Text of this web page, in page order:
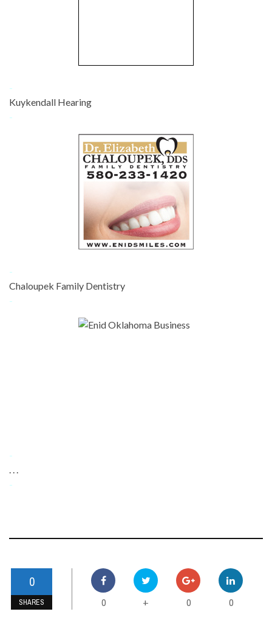
-
Kuykendall Hearing
-
-
Chaloupek Family Dentistry
-
-
-
0
SHARES 0 + 0 0